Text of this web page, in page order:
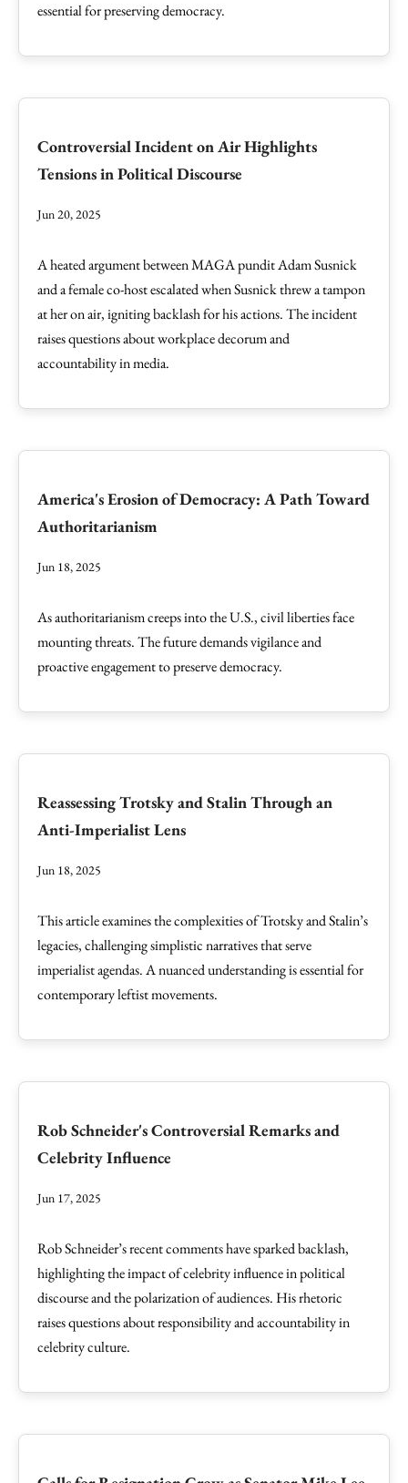
essential for preserving democracy.
Controversial Incident on Air Highlights
Tensions in Political Discourse
Jun 20, 2025
A heated argument between MAGA pundit Adam Susnick
and a female co-host escalated when Susnick threw a tampon
at her on air, igniting backlash for his actions. The incident
raises questions about workplace decorum and
accountability in media.
America's Erosion of Democracy: A Path Toward
Authoritarianism
Jun 18, 2025
As authoritarianism creeps into the U.S., civil liberties face
mounting threats. The future demands vigilance and
proactive engagement to preserve democracy.
Reassessing Trotsky and Stalin Through an
Anti-Imperialist Lens
Jun 18, 2025
This article examines the complexities of Trotsky and Stalin’s
legacies, challenging simplistic narratives that serve
imperialist agendas. A nuanced understanding is essential for
contemporary leftist movements.
Rob Schneider's Controversial Remarks and
Celebrity Influence
Jun 17, 2025
Rob Schneider’s recent comments have sparked backlash,
highlighting the impact of celebrity influence in political
discourse and the polarization of audiences. His rhetoric
raises questions about responsibility and accountability in
celebrity culture.